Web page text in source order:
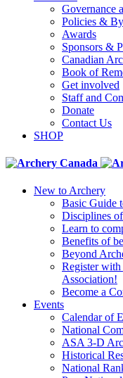
Governance
Policies &
Awards
Sponsors &
Canadian
Book of
Get involved
Staff and
Donate
Contact Us
SHOP
New to Archery
Basic Guide
Disciplines
Learn to
Benefits of
Beyond
Register
Association!
Become a
Events
Calendar of
National
ASA 3-D
Historical
National